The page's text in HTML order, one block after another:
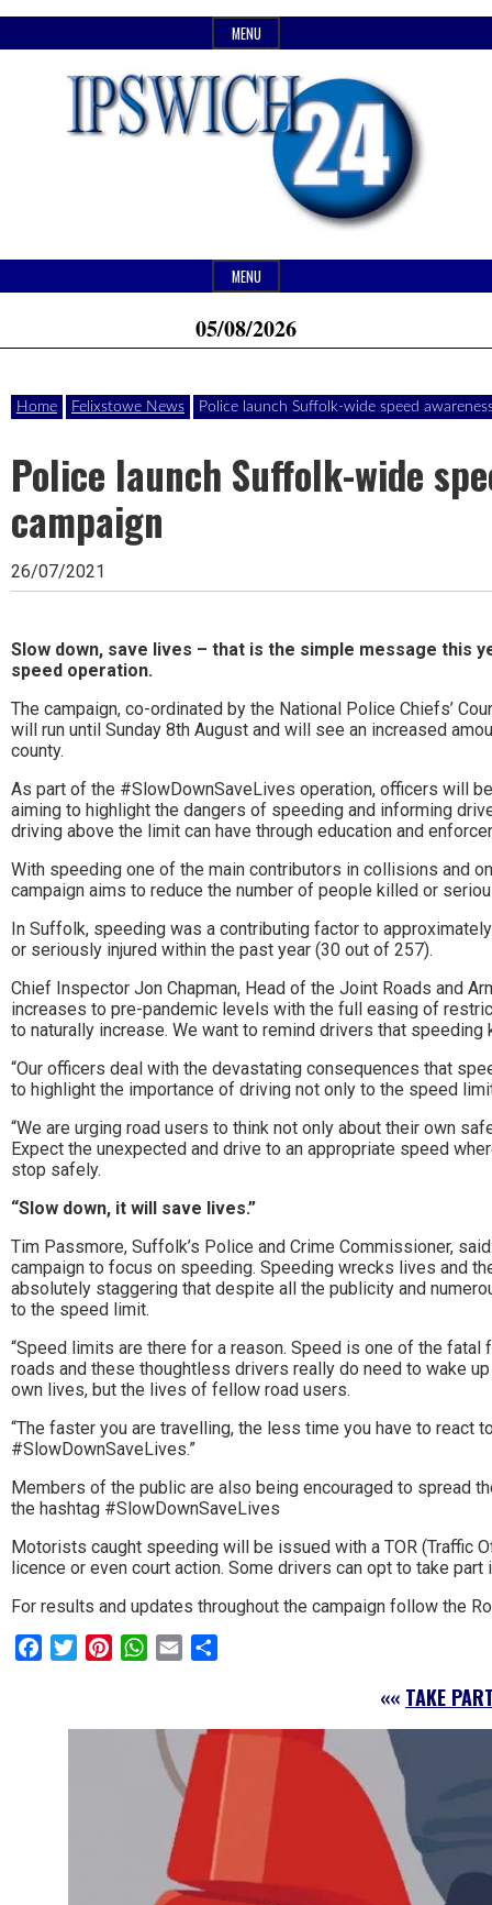
to
MENU
Ipswich24
Magazine
Website
of
monthly
Ipswich24.
Covering
Ipswich,
Woodbridge,
Felixstowe,
Stowmarket
and
surrounding
areas.
Leading
whats
on
and
where
to
go
magazine
for
the
area.
Header
Widget
Area
MENU
05/08/2026
Home Felixstowe News Police launch Suffolk-wide speed
Police launch Suffolk-wide
campaign
26/07/2021
Slow down, save lives – that is the simple message this
speed operation.
The campaign, co-ordinated by the National Police Chiefs’
will run until Sunday 8th August and will see an increased
county.
As part of the #SlowDownSaveLives operation, officers will
aiming to highlight the dangers of speeding and informing
driving above the limit can have through education and
With speeding one of the main contributors in collisions and
campaign aims to reduce the number of people killed or
In Suffolk, speeding was a contributing factor to
or seriously injured within the past year (30 out of 257).
Chief Inspector Jon Chapman, Head of the Joint Roads and
increases to pre-pandemic levels with the full easing of
to naturally increase. We want to remind drivers that speeding
“Our officers deal with the devastating consequences that
to highlight the importance of driving not only to the speed
“We are urging road users to think not only about their own
Expect the unexpected and drive to an appropriate speed
stop safely.
“Slow down, it will save lives.”
Tim Passmore, Suffolk’s Police and Crime Commissioner,
campaign to focus on speeding. Speeding wrecks lives and
absolutely staggering that despite all the publicity and
to the speed limit.
“Speed limits are there for a reason. Speed is one of the
roads and these thoughtless drivers really do need to wake
own lives, but the lives of fellow road users.
“The faster you are travelling, the less time you have to react
#SlowDownSaveLives.”
Members of the public are also being encouraged to spread
the hashtag #SlowDownSaveLives
Motorists caught speeding will be issued with a TOR (Traffic
licence or even court action. Some drivers can opt to take part
For results and updates throughout the campaign follow the
FacebookTwitterPinterestWhatsApp
Email
«« TAKE